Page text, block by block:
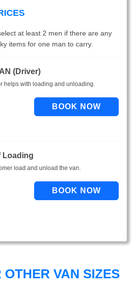
at least 2 men if there are any
items for one man to carry.
(Driver)
helps with loading and unloading.
Loading
load and unload the van.
VAN SIZES